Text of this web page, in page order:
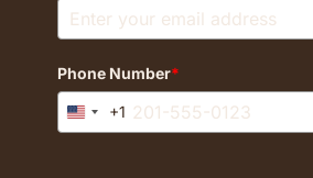
Phone Number*
United
+1